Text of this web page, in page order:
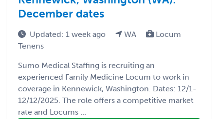
December dates
Updated: 1 week ago WA
Locum
Tenens
Sumo Medical Staffing is recruiting an
experienced Family Medicine Locum to work in
coverage in Kennewick, Washington. Dates: 12/1-
12/12/2025. The role offers a competitive market
rate and Locums ...